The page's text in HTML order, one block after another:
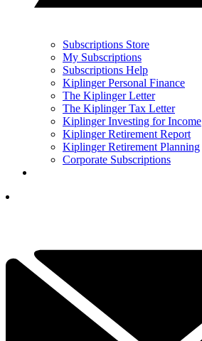
Subscriptions Store
My Subscriptions
Subscriptions Help
Kiplinger Personal Finance
The Kiplinger Letter
The Kiplinger Tax Letter
Kiplinger Investing for Income
Kiplinger Retirement Report
Kiplinger Retirement Planning
Corporate Subscriptions